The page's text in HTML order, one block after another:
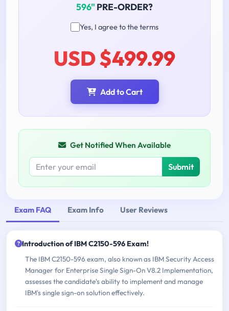
596" PRE-ORDER?
Yes, I agree to the terms
USD $499.99
Add to Cart
Get Notified When Available
Submit
Exam FAQ Exam Info User Reviews
Introduction of IBM C2150-596 Exam!
The IBM C2150-596 exam, also known as IBM Security Access
Manager for Enterprise Single Sign-On V8.2 Implementation,
assesses the candidate's ability to implement and manage
IBM's single sign-on solution effectively.